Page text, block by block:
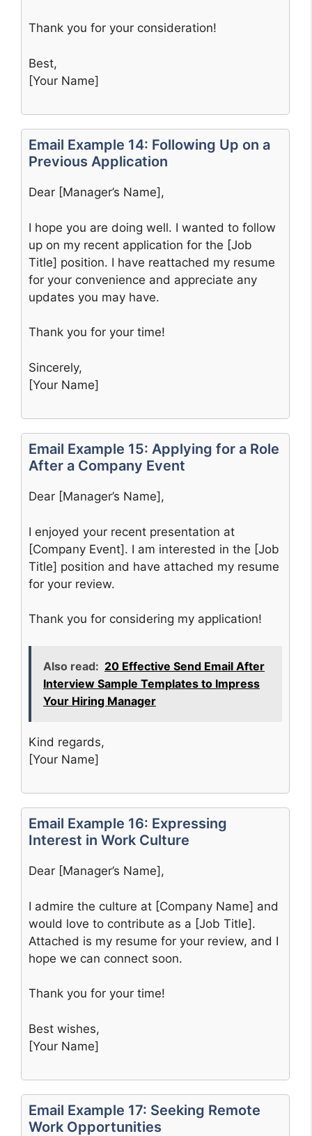
Thank you for your consideration!
Best,
[Your Name]
Email Example 14: Following Up on a
Previous Application
Dear [Manager’s Name],
I hope you are doing well. I wanted to follow
up on my recent application for the [Job
Title] position. I have reattached my resume
for your convenience and appreciate any
updates you may have.
Thank you for your time!
Sincerely,
[Your Name]
Email Example 15: Applying for a Role
After a Company Event
Dear [Manager’s Name],
I enjoyed your recent presentation at
[Company Event]. I am interested in the [Job
Title] position and have attached my resume
for your review.
Thank you for considering my application!
Also read: 20 Effective Send Email After
Interview Sample Templates to Impress
Your Hiring Manager
Kind regards,
[Your Name]
Email Example 16: Expressing
Interest in Work Culture
Dear [Manager’s Name],
I admire the culture at [Company Name] and
would love to contribute as a [Job Title].
Attached is my resume for your review, and I
hope we can connect soon.
Thank you for your time!
Best wishes,
[Your Name]
Email Example 17: Seeking Remote
Work Opportunities